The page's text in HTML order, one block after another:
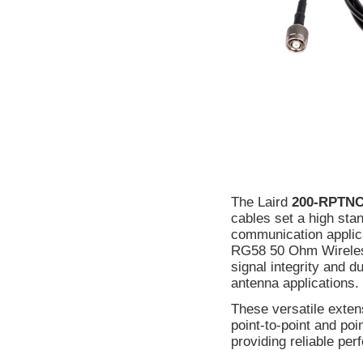
The Laird 200-
cables set a high
communication
RG58 50 Ohm
signal integrity and
antenna applications.
These versatile
point-to-point and
providing reliable